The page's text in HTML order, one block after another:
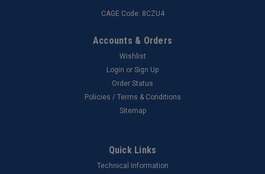
CAGE Code: 8CZU4
Accounts & Orders
Wishlist
Login or Sign Up
Order Status
Policies / Terms & Conditions
Sitemap
Quick Links
Technical Information